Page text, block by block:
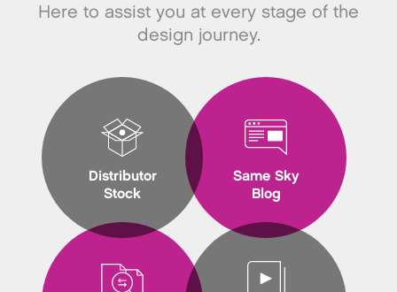
Here to assist you at every stage of the
design journey.
Distributor
Stock
Same Sky
Blog